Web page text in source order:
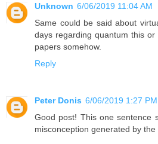
Unknown 6/06/2019 11:04 AM
Same could be said about
days regarding quantum this
papers somehow.
Reply
Peter Donis 6/06/2019 1:27 PM
Good post! This one sentence
misconception generated by